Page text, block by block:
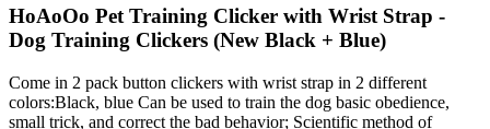
HoAoOo Pet Training Clicker with Wrist Strap -
Dog Training Clickers (New Black + Blue)
Come in 2 pack button clickers with wrist strap in 2 different
colors:Black, blue Can be used to train the dog basic obedience,
small trick, and correct the bad behavior; Scientific method of